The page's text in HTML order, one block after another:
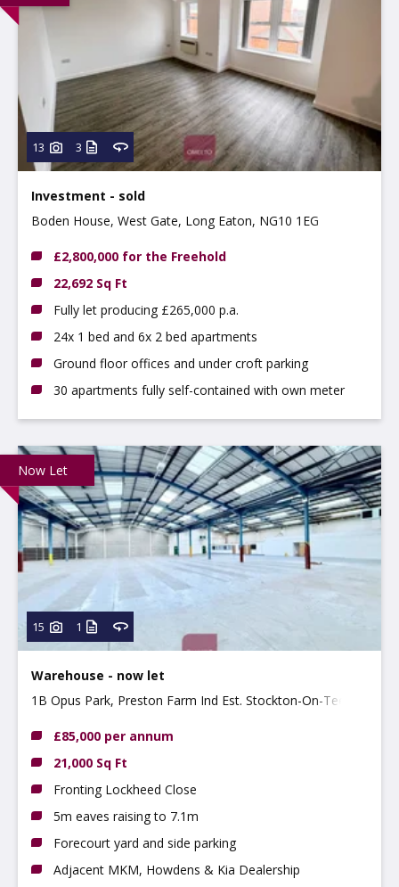
13 3
Investment - sold
Boden House, West Gate, Long Eaton, NG10 1EG
£2,800,000 for the Freehold
22,692 Sq Ft
Fully let producing £265,000 p.a.
24x 1 bed and 6x 2 bed apartments
Ground floor offices and under croft parking
30 apartments fully self-contained with own meter
Now Let
15 1
Warehouse - now let
1B Opus Park, Preston Farm Ind Est. Stockton-On-Tees,
£85,000 per annum
21,000 Sq Ft
Fronting Lockheed Close
5m eaves raising to 7.1m
Forecourt yard and side parking
Adjacent MKM, Howdens & Kia Dealership